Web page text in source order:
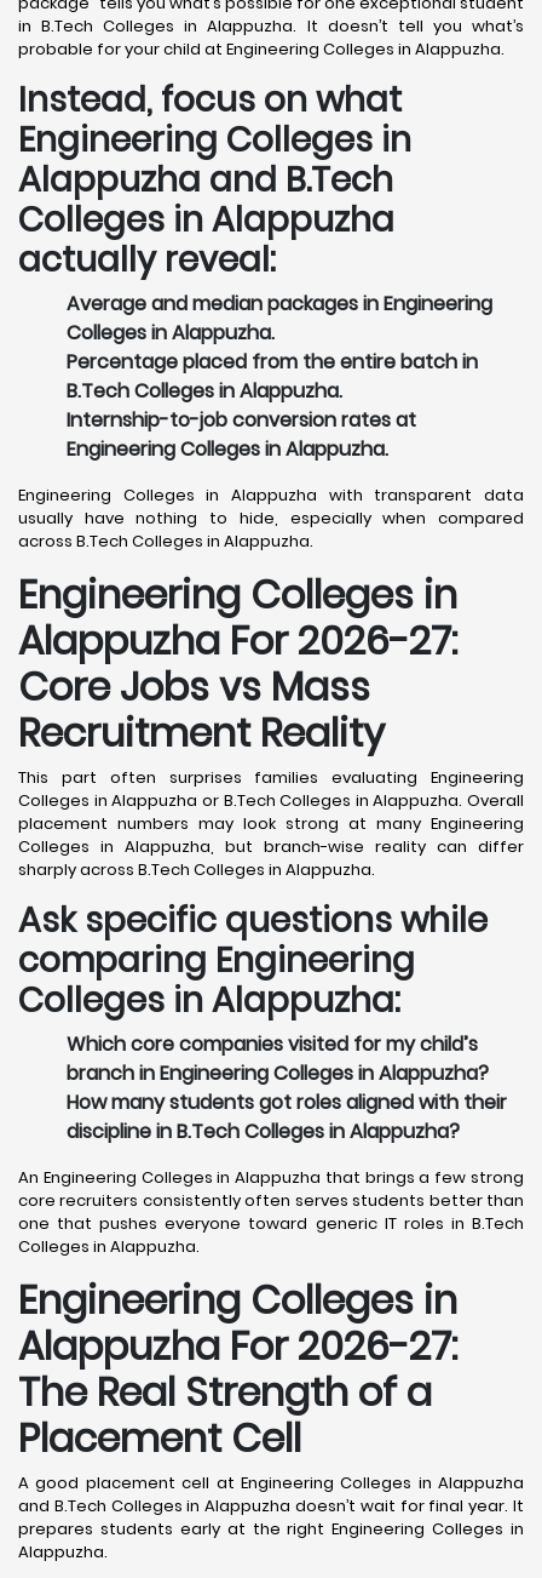
in B.Tech Colleges in Alappuzha. It doesn’t tell you what’s
probable for your child at Engineering Colleges in Alappuzha.
Instead, focus on what
Engineering Colleges in
Alappuzha and B.Tech
Colleges in Alappuzha
actually reveal:
Average and median packages in Engineering
Colleges in Alappuzha.
Percentage placed from the entire batch in
B.Tech Colleges in Alappuzha.
Internship-to-job conversion rates at
Engineering Colleges in Alappuzha.
Engineering Colleges in Alappuzha with transparent data
usually have nothing to hide, especially when compared
across B.Tech Colleges in Alappuzha.
Engineering Colleges in
Alappuzha For 2026-27:
Core Jobs vs Mass
Recruitment Reality
This part often surprises families evaluating Engineering
Colleges in Alappuzha or B.Tech Colleges in Alappuzha. Overall
placement numbers may look strong at many Engineering
Colleges in Alappuzha, but branch-wise reality can differ
sharply across B.Tech Colleges in Alappuzha.
Ask specific questions while
comparing Engineering
Colleges in Alappuzha:
Which core companies visited for my child’s
branch in Engineering Colleges in Alappuzha?
How many students got roles aligned with their
discipline in B.Tech Colleges in Alappuzha?
An Engineering Colleges in Alappuzha that brings a few strong
core recruiters consistently often serves students better than
one that pushes everyone toward generic IT roles in B.Tech
Colleges in Alappuzha.
Engineering Colleges in
Alappuzha For 2026-27:
The Real Strength of a
Placement Cell
A good placement cell at Engineering Colleges in Alappuzha
and B.Tech Colleges in Alappuzha doesn’t wait for final year. It
prepares students early at the right Engineering Colleges in
Alappuzha.